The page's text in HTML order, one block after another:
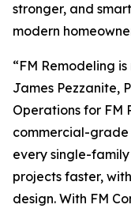
stronger, and
modern
“FM Remodeling
James Pezzanite,
Operations for FM
commercial-
every single-
projects faster,
design. With FM